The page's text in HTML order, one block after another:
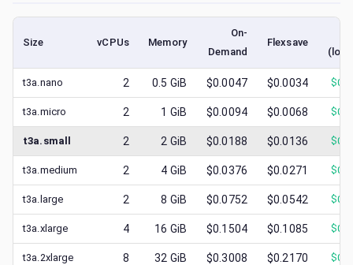
Size vCPUs Memory
On-
Demand
Flexsave
t3a.nano 2 0.5 GiB $0.0047 $0.0034 $
t3a.micro 2 1 GiB $0.0094 $0.0068 $
t3a.small 2 2 GiB $0.0188 $0.0136 $
t3a.medium 2 4 GiB $0.0376 $0.0271 $
t3a.large 2 8 GiB $0.0752 $0.0542 $
t3a.xlarge 4 16 GiB $0.1504 $0.1085 $
t3a.2xlarge 8 32 GiB $0.3008 $0.2170 $